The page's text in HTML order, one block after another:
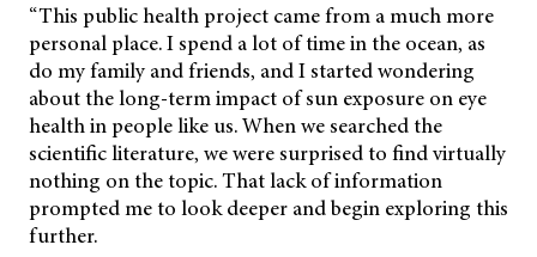
“This public health project came from a much more
personal place. I spend a lot of time in the ocean, as
do my family and friends, and I started wondering
about the long-term impact of sun exposure on eye
health in people like us. When we searched the
scientific literature, we were surprised to find virtually
nothing on the topic. That lack of information
prompted me to look deeper and begin exploring this
further.